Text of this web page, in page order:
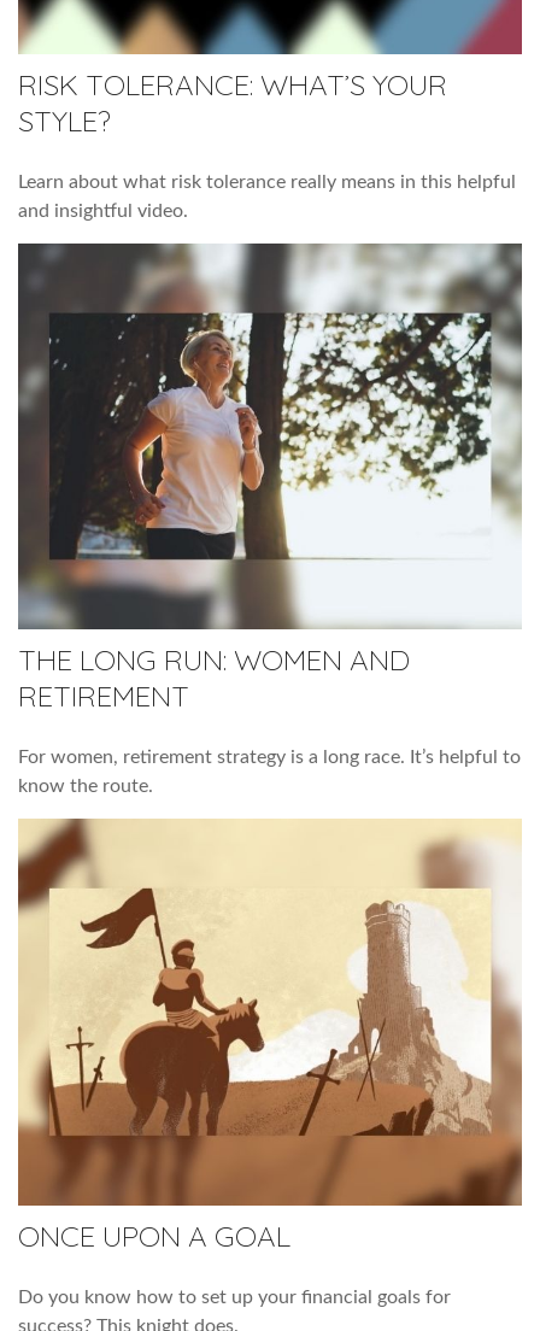
RISK TOLERANCE: WHAT’S YOUR
STYLE?
Learn about what risk tolerance really means in this helpful
and insightful video.
THE LONG RUN: WOMEN AND
RETIREMENT
For women, retirement strategy is a long race. It’s helpful to
know the route.
ONCE UPON A GOAL
Do you know how to set up your financial goals for
success? This knight does.